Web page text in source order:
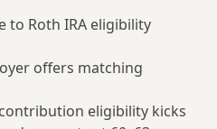
to Roth IRA eligibility
offers matching
eligibility kicks